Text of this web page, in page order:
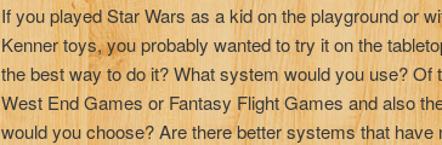
If you played Star Wars as a kid on the playground or
Kenner toys, you probably wanted to try it on the
the best way to do it? What system would you use? Of
West End Games or Fantasy Flight Games and also
would you choose? Are there better systems that have